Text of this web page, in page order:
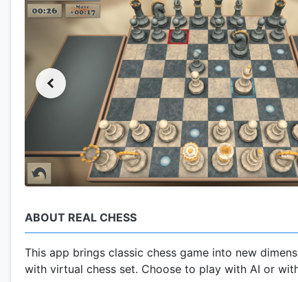
ABOUT REAL CHESS
This app brings classic chess game into new
with virtual chess set. Choose to play with AI or